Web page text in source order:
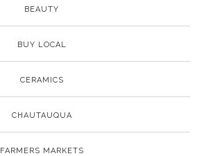
BEAUTY
BUY LOCAL
CERAMICS
CHAUTAUQUA
FARMERS MARKETS